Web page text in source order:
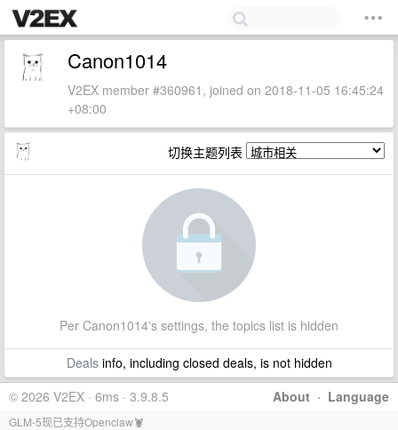
Canon1014
V2EX member #360961, joined on 2018-11-05 16:45:24
+08:00
切换主题列表
Per Canon1014's settings, the topics list is hidden
Dealsinfo, including closed deals, is not hidden
About · Language
© 2026 V2EX · 6ms · 3.9.8.5
GLM-5现已支持Openclaw🦞